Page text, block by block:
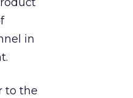
in
to the